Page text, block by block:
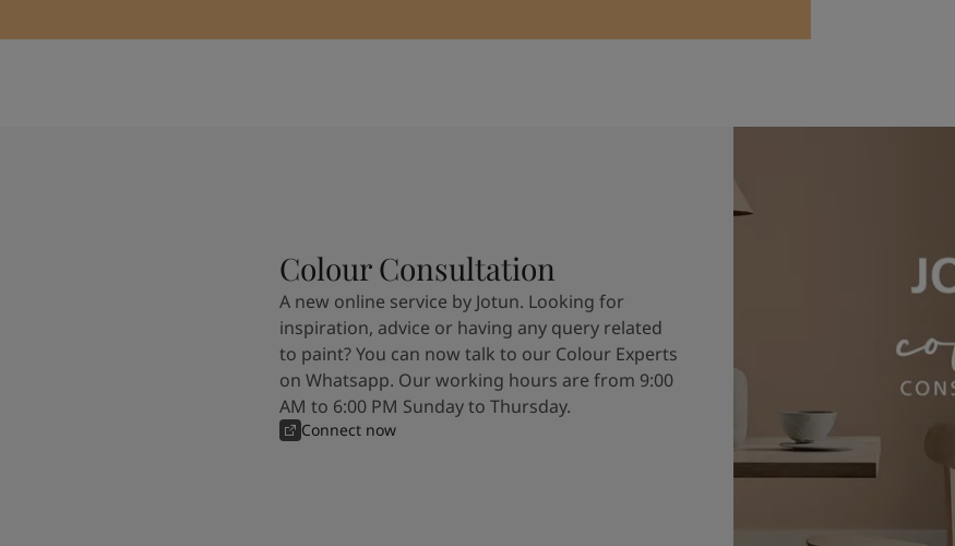
Colour Consultation
A new online service by Jotun. Looking for
inspiration, advice or having any query related
to paint? You can now talk to our Colour Experts
on Whatsapp. Our working hours are from 9:00
AM to 6:00 PM Sunday to Thursday.
Connect now